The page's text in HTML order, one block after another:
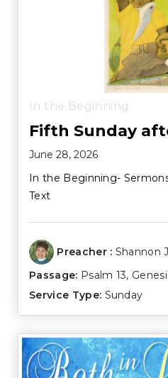
In the Beginning
Fifth Sunday
June 28, 2026
In the Beginning-
Text
Preacher : Shannon
Passage: Psalm 13,
Service Type: Sunday